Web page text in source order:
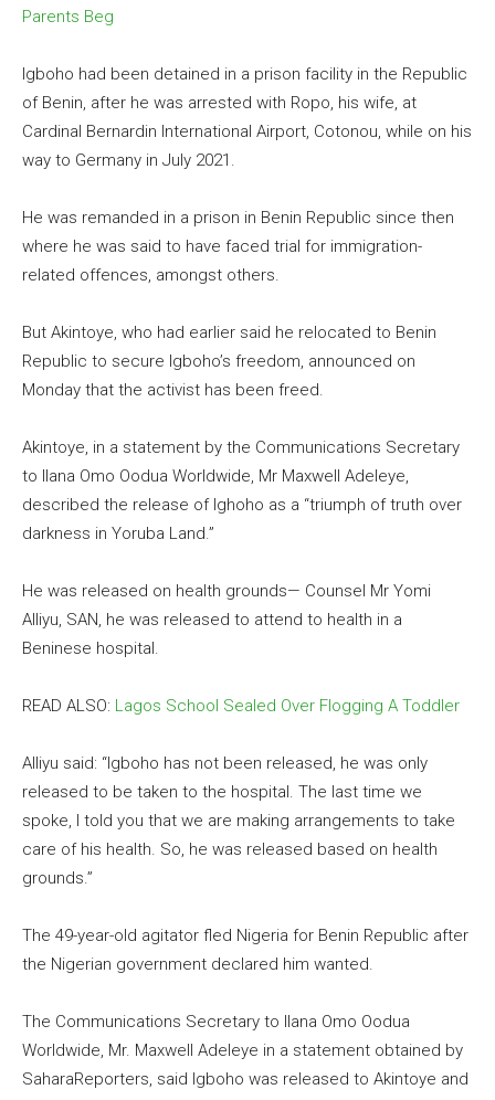
Parents Beg
Igboho had been detained in a prison facility in the Republic
of Benin, after he was arrested with Ropo, his wife, at
Cardinal Bernardin International Airport, Cotonou, while on his
way to Germany in July 2021.
He was remanded in a prison in Benin Republic since then
where he was said to have faced trial for immigration-
related offences, amongst others.
But Akintoye, who had earlier said he relocated to Benin
Republic to secure Igboho’s freedom, announced on
Monday that the activist has been freed.
Akintoye, in a statement by the Communications Secretary
to Ilana Omo Oodua Worldwide, Mr Maxwell Adeleye,
described the release of Ighoho as a “triumph of truth over
darkness in Yoruba Land.”
He was released on health grounds— Counsel Mr Yomi
Alliyu, SAN, he was released to attend to health in a
Beninese hospital.
READ ALSO: Lagos School Sealed Over Flogging A Toddler
Alliyu said: “Igboho has not been released, he was only
released to be taken to the hospital. The last time we
spoke, I told you that we are making arrangements to take
care of his health. So, he was released based on health
grounds.”
The 49-year-old agitator fled Nigeria for Benin Republic after
the Nigerian government declared him wanted.
The Communications Secretary to Ilana Omo Oodua
Worldwide, Mr. Maxwell Adeleye in a statement obtained by
SaharaReporters, said Igboho was released to Akintoye and